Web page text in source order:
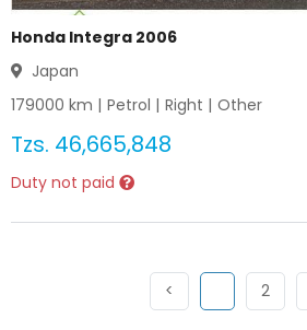
Honda Integra 2006
Japan
179000 km | Petrol | Right | Other
Tzs. 46,665,848
Duty not paid
< (current)
2Next